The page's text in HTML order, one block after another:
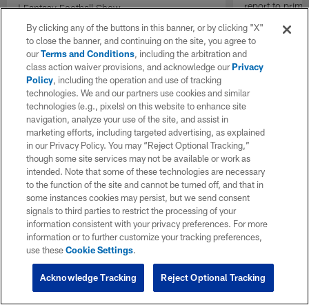
| Fantasy Football Show
report to
By clicking any of the buttons in this banner, or by clicking "X"
to close the banner, and continuing on the site, you agree to
ourTerms and Conditions, including the arbitration and
class action waiver provisions, and acknowledge ourPrivacy
Policy, including the operation and use of tracking
technologies. We and our partners use cookies and similar
technologies (e.g., pixels) on this website to enhance site
navigation, analyze your use of the site, and assist in
marketing efforts, including targeted advertising, as explained
in our Privacy Policy. You may “Reject Optional Tracking,”
though some site services may not be available or work as
intended. Note that some of these technologies are necessary
to the function of the site and cannot be turned off, and that in
some instances cookies may persist, but we send consent
signals to third parties to restrict the processing of your
information consistent with your privacy preferences. For more
information or to further customize your tracking preferences,
use theseCookie Settings.
Reject Optional Tracking
Acknowledge Tracking